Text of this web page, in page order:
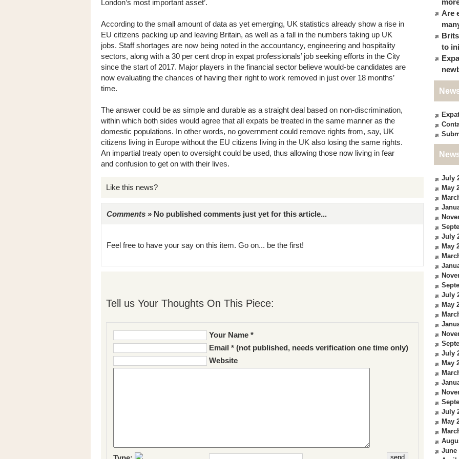
London’s most important asset’.
According to the small amount of data as yet emerging, UK statistics already show a rise in
EU citizens packing up and leaving Britain, as well as a fall in the numbers taking up UK
jobs. Staff shortages are now being noted in the accountancy, engineering and hospitality
sectors, along with a 30 per cent drop in expat professionals’ job seeking efforts in the City
since the start of 2017. Major players in the financial sector believe would-be candidates are
now evaluating the chances of having their right to work removed in just over 18 months’
time.
The answer could be as simple and durable as a straight deal based on non-discrimination,
within which both sides would agree that all expats be treated in the same manner as the
domestic populations. In other words, no government could remove rights from, say, UK
citizens living in Europe without the EU citizens living in the UK also losing the same rights.
An impartial treaty open to oversight could be used, thus allowing those now living in fear
and confusion to get on with their lives.
Like this news?
Comments » No published comments just yet for this article...
Feel free to have your say on this item. Go on... be the first!
Tell us Your Thoughts On This Piece:
Your Name *
Email * (not published, needs verification one time only)
Website
Are
to
July
May
July
May
July
May
July
May
July
May
June